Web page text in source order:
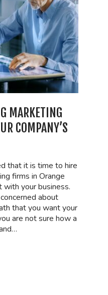
MARKETING
COMPANY’S
that it is time to hire
firms in Orange
with your business.
about
that you want your
are not sure how a